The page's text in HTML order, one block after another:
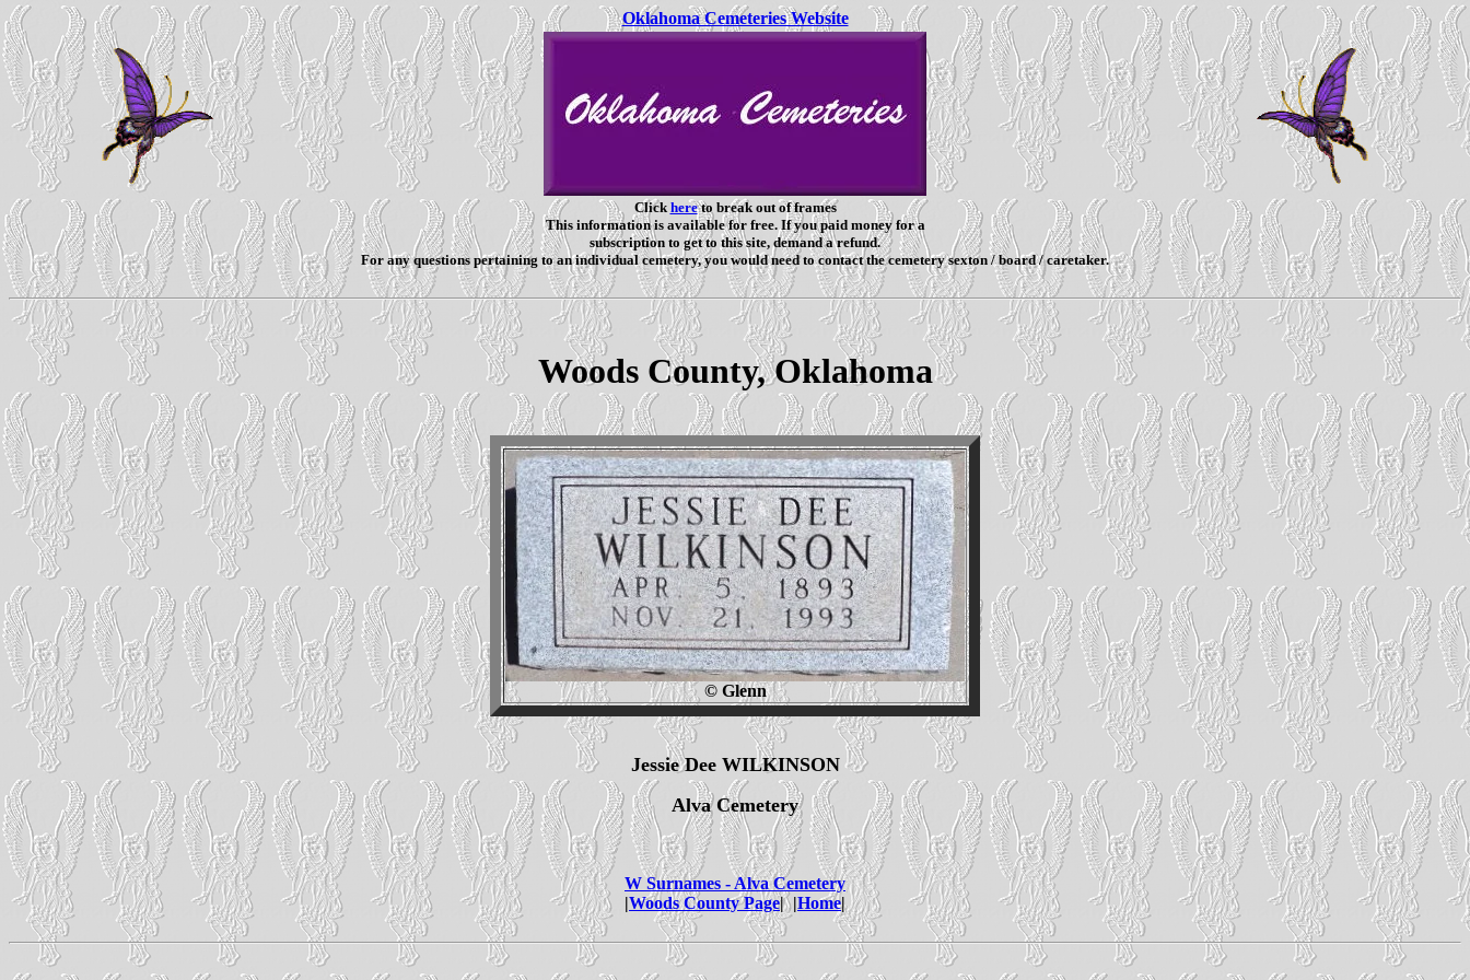
Oklahoma Cemeteries Website
Click hereto break out of frames
This information is available for free. If you paid money for a
subscription to get to this site, demand a refund.
For any questions pertaining to an individual cemetery, you would need to contact the cemetery sexton / board / caretaker.
Woods County, Oklahoma
© Glenn
Jessie Dee WILKINSON
Alva Cemetery
W Surnames - Alva Cemetery
|Woods County Page| |Home|